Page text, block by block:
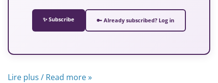
✨ Subscribe 🔑 Already subscribed? Log in
Lire plus / Read more »